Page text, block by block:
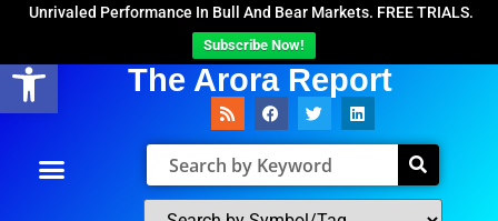
Open toolbar
Unrivaled Performance In Bull And Bear Markets. FREE TRIALS.
Subscribe Now!
The Arora Report